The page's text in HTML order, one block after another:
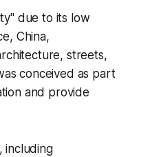
due to its low
China,
streets,
conceived as part
and provide
including